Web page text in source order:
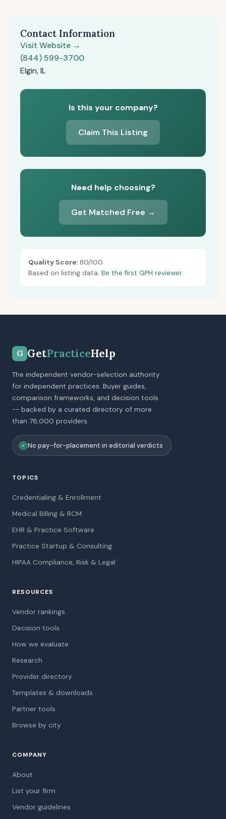
Contact Information
Visit Website →
(844) 599-3700
Elgin, IL
Is this your company?
Claim This Listing
Need help choosing?
Get Matched Free →
Quality Score: 80/100
Based on listing data. Be the first GPH reviewer.
G GetPracticeHelp
The independent vendor-selection authority
for independent practices. Buyer guides,
comparison frameworks, and decision tools
-- backed by a curated directory of more
than 76,000 providers.
✓ No pay-for-placement in editorial verdicts
TOPICS
Credentialing & Enrollment
Medical Billing & RCM
EHR & Practice Software
Practice Startup & Consulting
HIPAA Compliance, Risk & Legal
RESOURCES
Vendor rankings
Decision tools
How we evaluate
Research
Provider directory
Templates & downloads
Partner tools
Browse by city
COMPANY
About
List your firm
Vendor guidelines